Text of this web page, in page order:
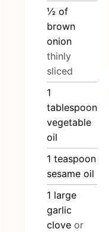
½ of
brown
onion
thinly
sliced
1
tablespoon
vegetable
oil
1 teaspoon
sesame oil
1 large
garlic
clove or